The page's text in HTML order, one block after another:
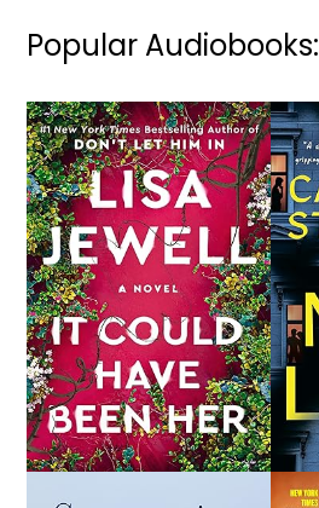
Popular Audiobooks: